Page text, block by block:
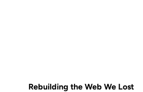
Rebuilding the Web We Lost